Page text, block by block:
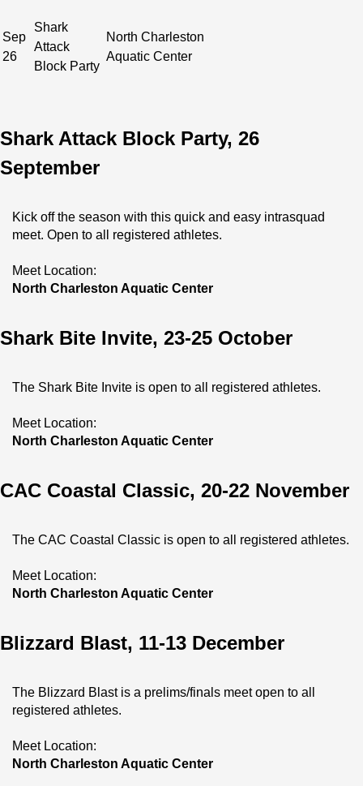
Sep
26
Shark
Attack
Block Party
North Charleston
Aquatic Center
Shark Attack Block Party, 26
September
Kick off the season with this quick and easy intrasquad
meet. Open to all registered athletes.
Meet Location:
North Charleston Aquatic Center
Shark Bite Invite, 23-25 October
The Shark Bite Invite is open to all registered athletes.
Meet Location:
North Charleston Aquatic Center
CAC Coastal Classic, 20-22 November
The CAC Coastal Classic is open to all registered athletes.
Meet Location:
North Charleston Aquatic Center
Blizzard Blast, 11-13 December
The Blizzard Blast is a prelims/finals meet open to all
registered athletes.
Meet Location:
North Charleston Aquatic Center